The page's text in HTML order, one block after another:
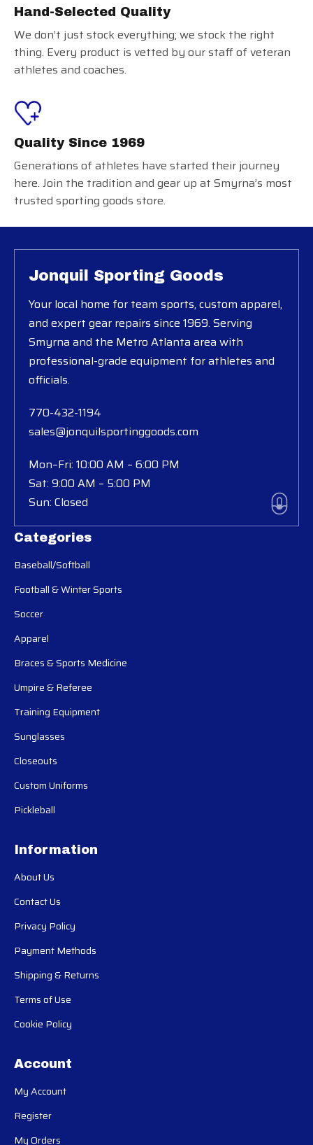
Hand-Selected Quality
We don’t just stock everything; we stock the right
thing. Every product is vetted by our staff of veteran
athletes and coaches.
Quality Since 1969
Generations of athletes have started their journey
here. Join the tradition and gear up at Smyrna’s most
trusted sporting goods store.
Categories
Baseball/Softball
Football & Winter Sports
Soccer
Apparel
Braces & Sports Medicine
Umpire & Referee
Training Equipment
Sunglasses
Closeouts
Custom Uniforms
Pickleball
Information
About Us
Contact Us
Privacy Policy
Payment Methods
Shipping & Returns
Terms of Use
Cookie Policy
Account
My Account
Register
My Orders
Jonquil Sporting Goods
Your local home for team sports, custom apparel,
and expert gear repairs since 1969. Serving
Smyrna and the Metro Atlanta area with
professional-grade equipment for athletes and
officials.
770-432-1194
sales@jonquilsportinggoods.com
Mon–Fri: 10:00 AM – 6:00 PM
Sat: 9:00 AM – 5:00 PM
Sun: Closed